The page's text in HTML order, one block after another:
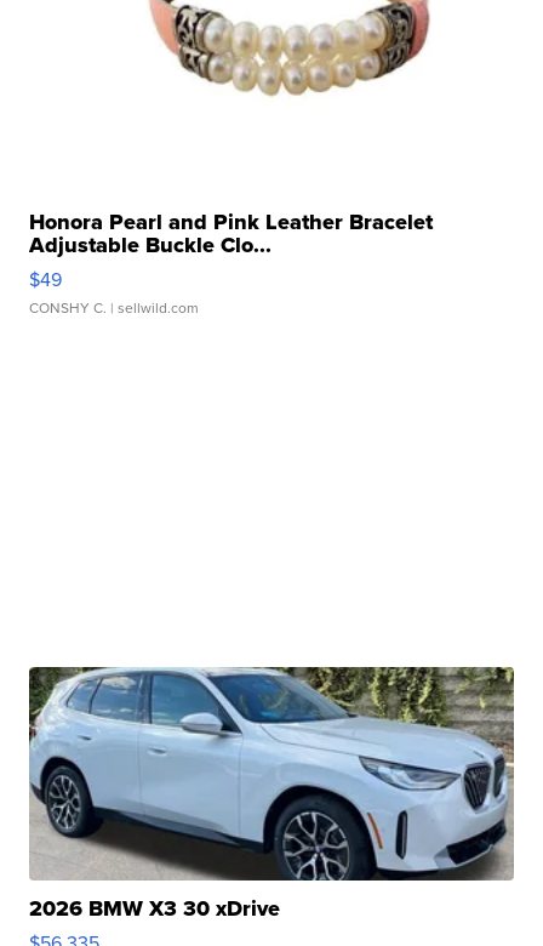
Honora Pearl and Pink Leather Bracelet
Adjustable Buckle Clo...
$49
CONSHY C. | sellwild.com
2026 BMW X3 30 xDrive